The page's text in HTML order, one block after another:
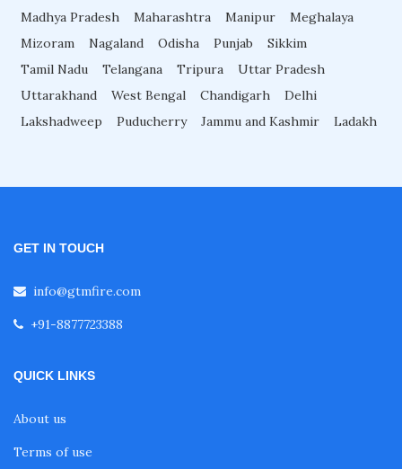
Fire Sprinkler System for Home
Fire Sprinkler System for Restaurant
Fire Sprinkler System for Hotels
Madhya Pradesh
Maharashtra Manipur
Meghalaya
Mizoram
Nagaland Odisha Punjab
Sikkim
Tamil Nadu
Telangana Tripura
Uttar Pradesh
Uttarakhand
West Bengal Chandigarh
Delhi
Lakshadweep
Puducherry Jammu and Kashmir Ladakh
GET IN TOUCH
info@gtmfire.com
+91-8877723388
QUICK LINKS
About us
Terms of use